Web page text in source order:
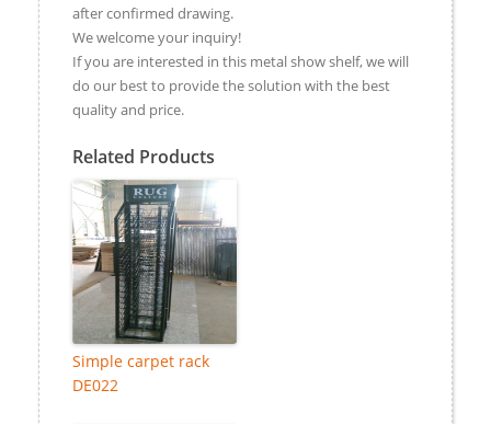
after confirmed drawing.
We welcome your inquiry!
If you are interested in this metal show shelf, we will
do our best to provide the solution with the best
quality and price.
Related Products
Simple carpet rack
DE022